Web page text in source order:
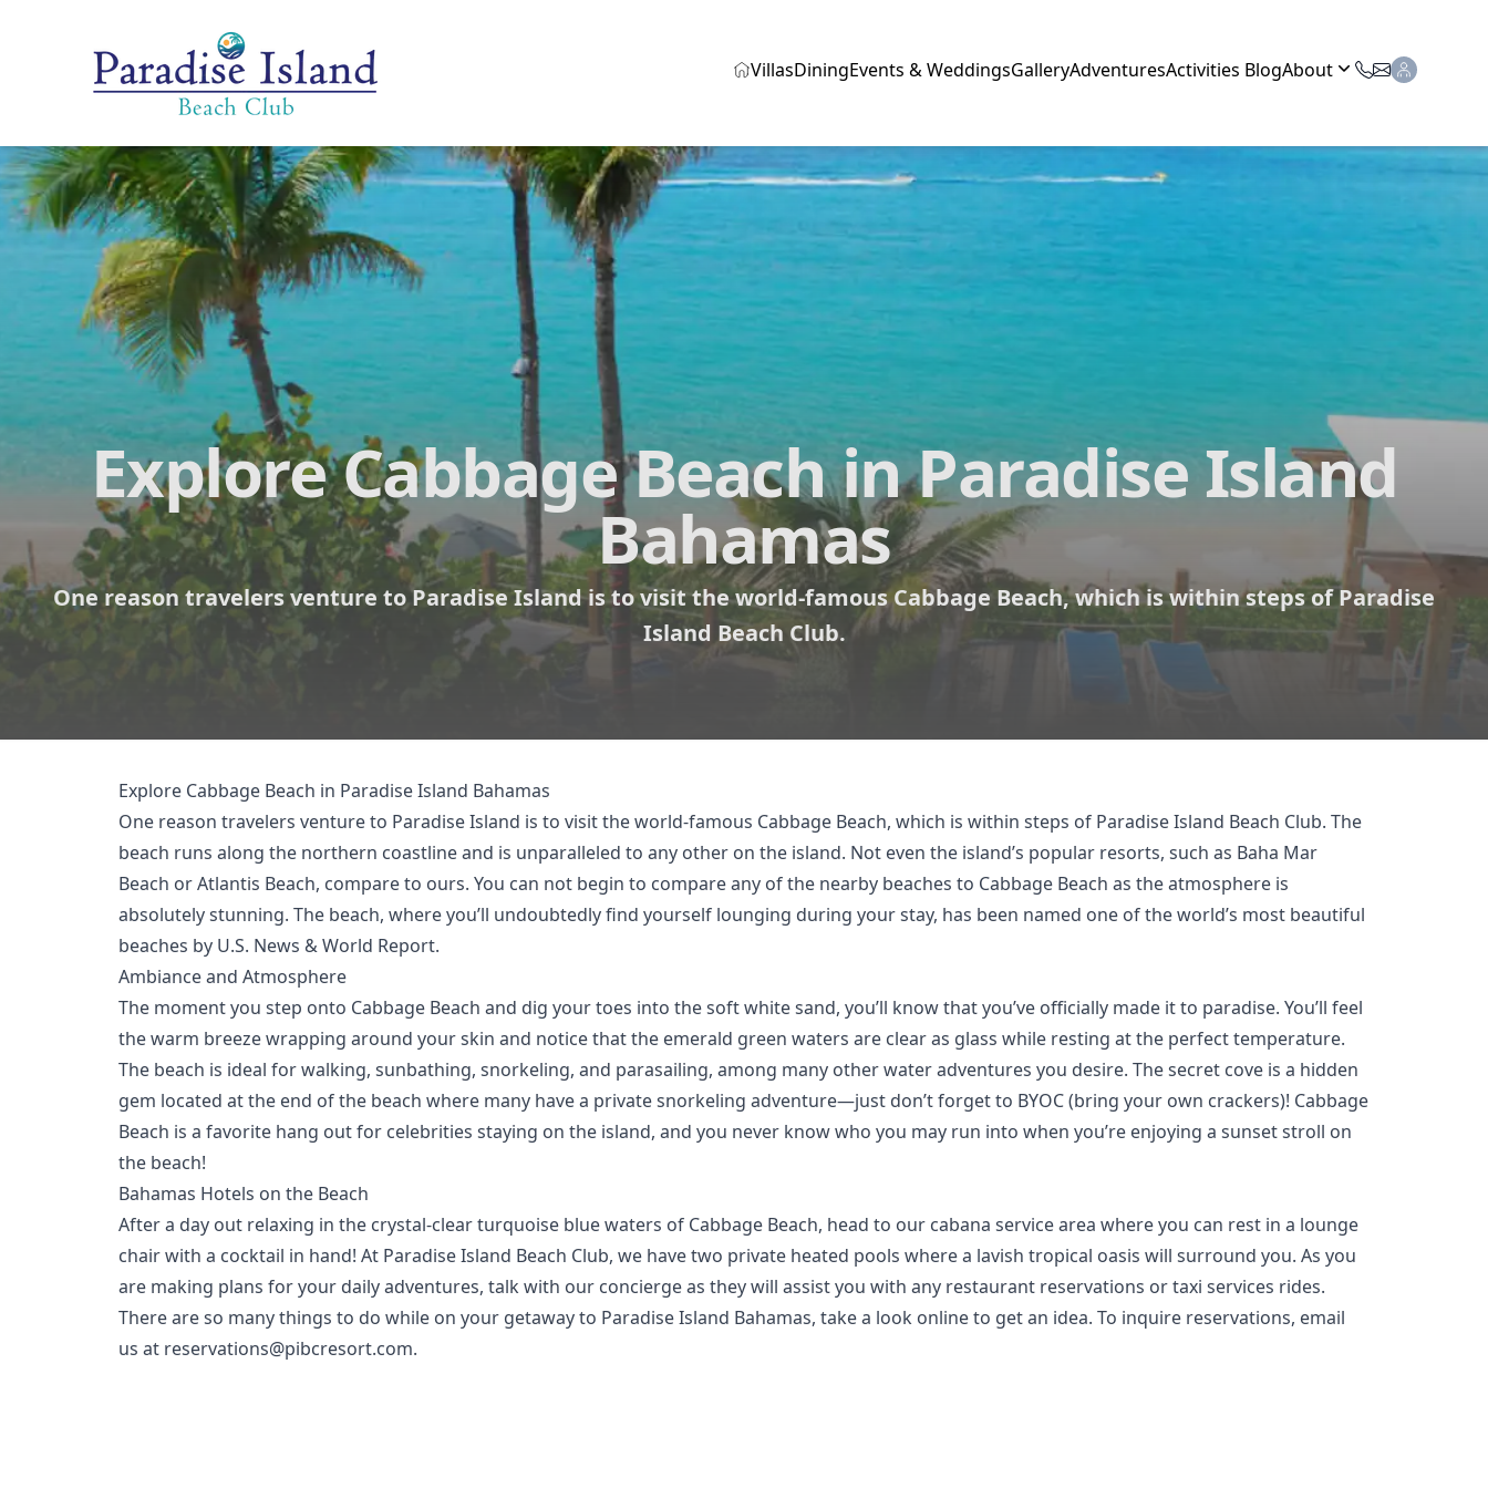
Paradise Island Beach Club
VillasDiningEvents & WeddingsGalleryAdventuresActivities BlogAbout
Explore Cabbage Beach in Paradise Island
Bahamas
One reason travelers venture to Paradise Island is to visit the world-famous Cabbage Beach, which is within steps of Paradise
Island Beach Club.
Explore Cabbage Beach in Paradise Island Bahamas
One reason travelers venture to Paradise Island is to visit the world-famous Cabbage Beach, which is within steps of Paradise Island Beach Club. The
beach runs along the northern coastline and is unparalleled to any other on the island. Not even the island’s popular resorts, such as Baha Mar
Beach or Atlantis Beach, compare to ours. You can not begin to compare any of the nearby beaches to Cabbage Beach as the atmosphere is
absolutely stunning. The beach, where you’ll undoubtedly find yourself lounging during your stay, has been named one of the world’s most beautiful
beaches by U.S. News & World Report.
Ambiance and Atmosphere
The moment you step onto Cabbage Beach and dig your toes into the soft white sand, you’ll know that you’ve officially made it to paradise. You’ll feel
the warm breeze wrapping around your skin and notice that the emerald green waters are clear as glass while resting at the perfect temperature.
The beach is ideal for walking, sunbathing, snorkeling, and parasailing, among many other water adventures you desire. The secret cove is a hidden
gem located at the end of the beach where many have a private snorkeling adventure—just don’t forget to BYOC (bring your own crackers)! Cabbage
Beach is a favorite hang out for celebrities staying on the island, and you never know who you may run into when you’re enjoying a sunset stroll on
the beach!
Bahamas Hotels on the Beach
After a day out relaxing in the crystal-clear turquoise blue waters of Cabbage Beach, head to our cabana service area where you can rest in a lounge
chair with a cocktail in hand! At Paradise Island Beach Club, we have two private heated pools where a lavish tropical oasis will surround you. As you
are making plans for your daily adventures, talk with our concierge as they will assist you with any restaurant reservations or taxi services rides.
There are so many things to do while on your getaway to Paradise Island Bahamas, take a look onlineto get an idea. To inquire reservations, email
us at reservations@pibcresort.com.